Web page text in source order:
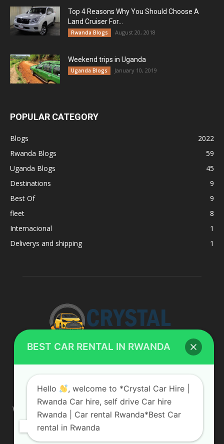
Top 4 Reasons Why You Should Choose A
Land Cruiser For...
Rwanda Blogs August 20, 2018
Weekend trips in Uganda
Uganda Blogs January 10, 2019
POPULAR CATEGORY
Blogs
2022
Rwanda Blogs
59
Uganda Blogs
45
Destinations
9
Best Of
9
fleet
8
Internacional
1
Deliverys and shipping
1
ABOUT US
We are your professional dedicated team, providing the most
affordable rates for car hire services in Uganda. If you are
looking for a chauffeur-driven rental or self-drive car hire, we
are definitely the best local car rental agency. We are locally
BEST CAR RENTAL IN RWANDA
Hello
, welcome to *Crystal Car Hire |
Rwanda Car hire, self drive Car hire
Rwanda | Car rental Rwanda*Best Car
rental in Rwanda